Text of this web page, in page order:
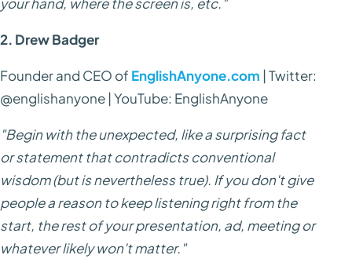
2. Drew Badger
Founder and CEO of EnglishAnyone.com | Twitter:
@englishanyone | YouTube: EnglishAnyone
"Begin with the unexpected, like a surprising fact
or statement that contradicts conventional
wisdom (but is nevertheless true). If you don't give
people a reason to keep listening right from the
start, the rest of your presentation, ad, meeting or
whatever likely won't matter."